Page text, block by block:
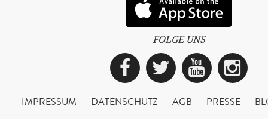
FOLGE UNS
Facebook
Twitter
IMPRESSUM DATENSCHUTZ AGB PRESSE